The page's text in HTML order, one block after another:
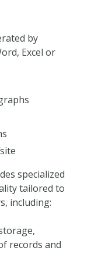
by
Excel or
specialized
tailored to
including:
records and